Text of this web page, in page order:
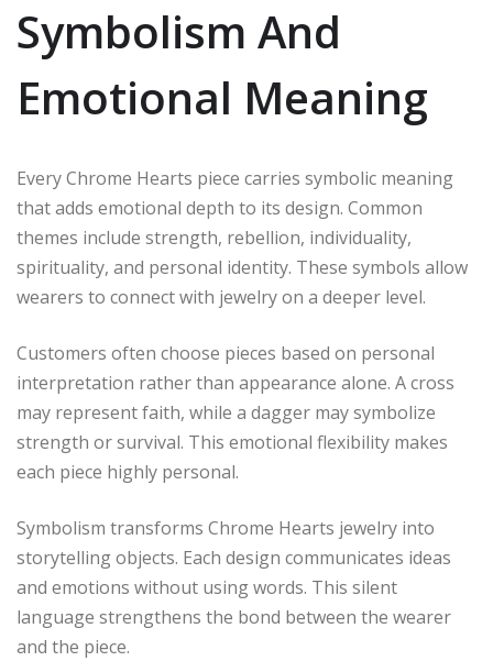
Symbolism And
Emotional Meaning
Every Chrome Hearts piece carries symbolic meaning
that adds emotional depth to its design. Common
themes include strength, rebellion, individuality,
spirituality, and personal identity. These symbols allow
wearers to connect with jewelry on a deeper level.
Customers often choose pieces based on personal
interpretation rather than appearance alone. A cross
may represent faith, while a dagger may symbolize
strength or survival. This emotional flexibility makes
each piece highly personal.
Symbolism transforms Chrome Hearts jewelry into
storytelling objects. Each design communicates ideas
and emotions without using words. This silent
language strengthens the bond between the wearer
and the piece.